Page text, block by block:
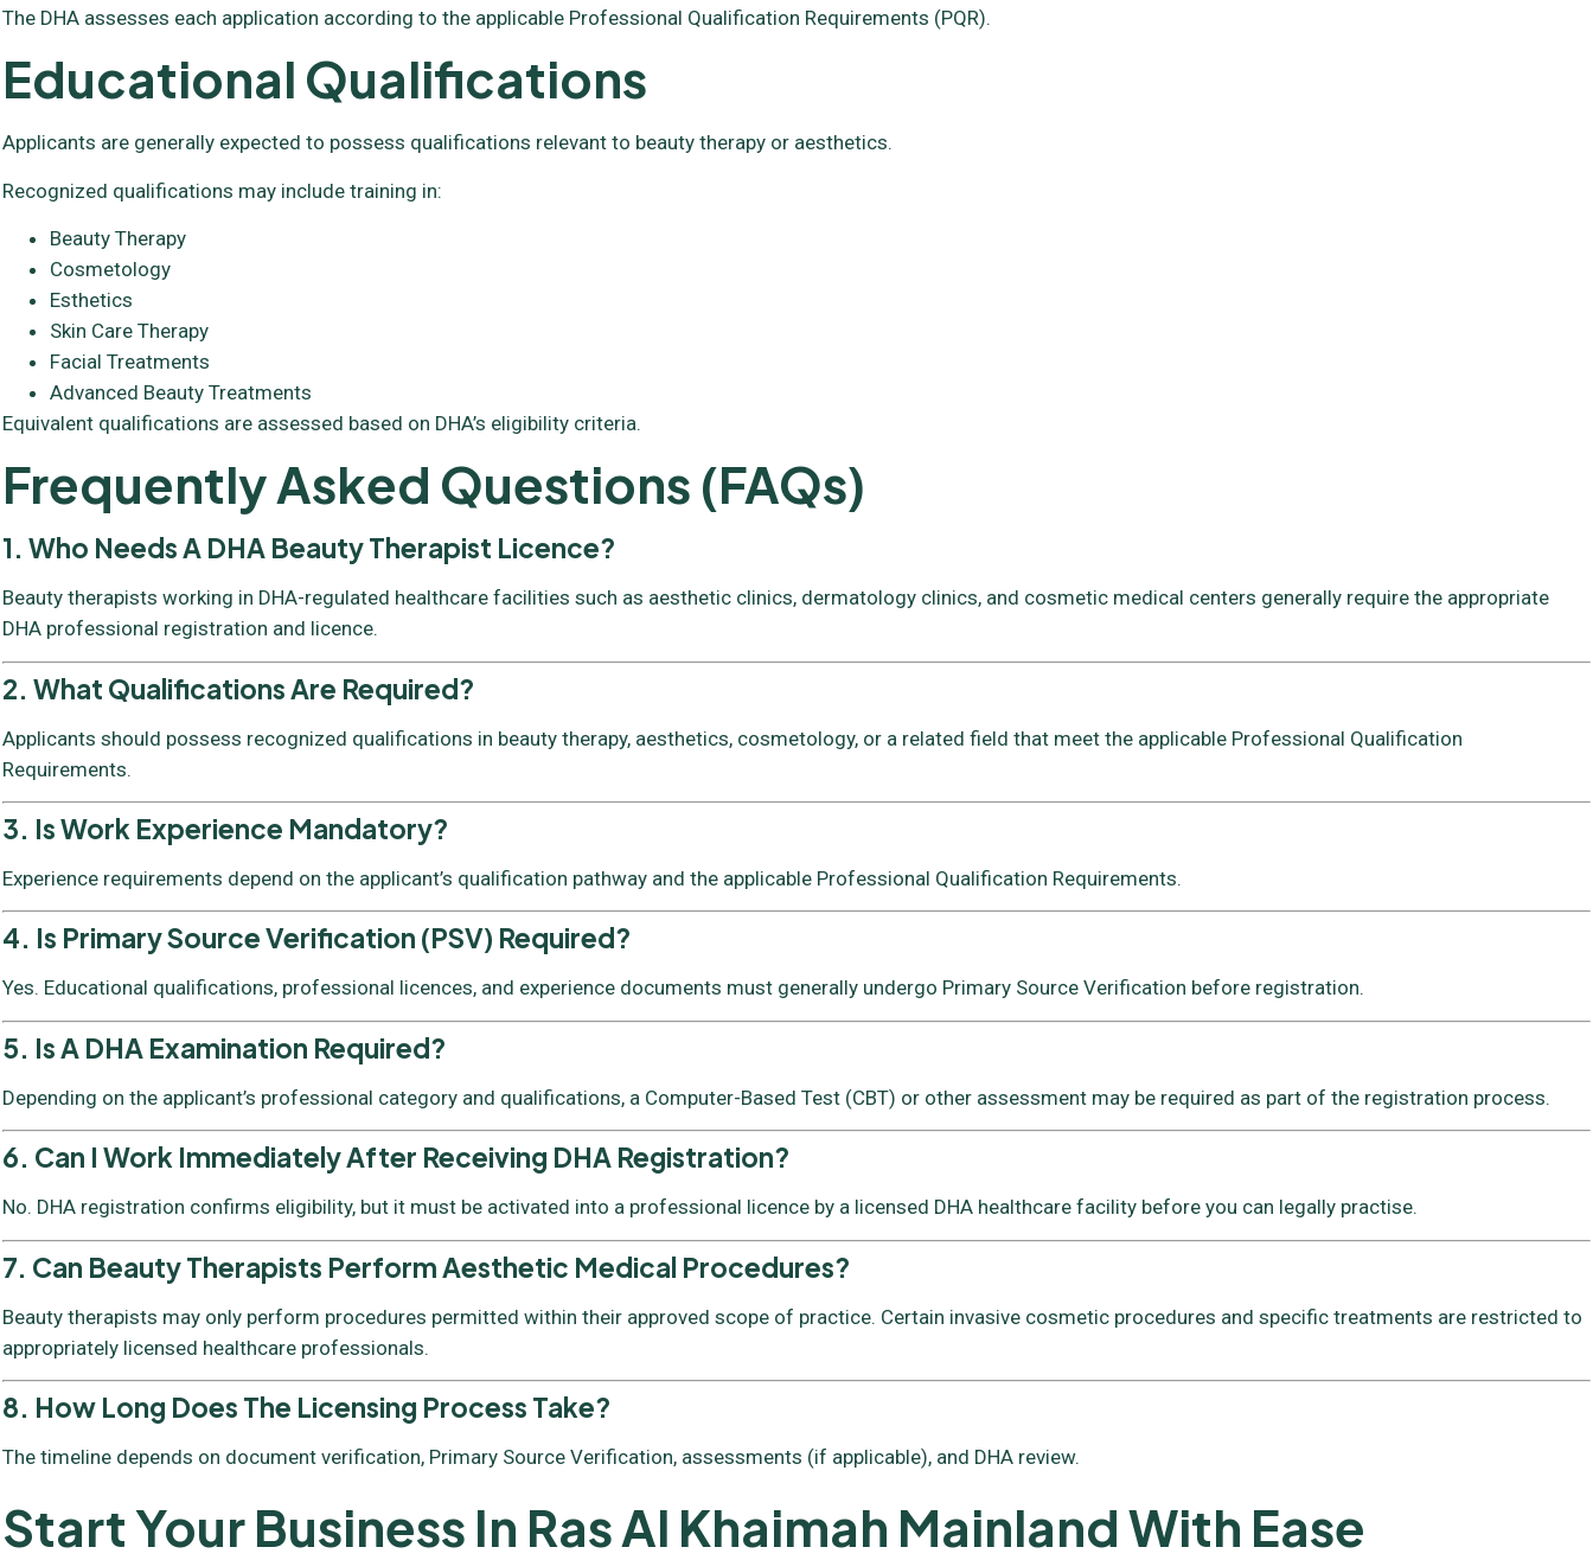
The DHA assesses each application according to the applicable Professional Qualification Requirements (PQR).
Educational Qualifications
Applicants are generally expected to possess qualifications relevant to beauty therapy or aesthetics.
Recognized qualifications may include training in:
Beauty Therapy
Cosmetology
Esthetics
Skin Care Therapy
Facial Treatments
Advanced Beauty Treatments
Equivalent qualifications are assessed based on DHA’s eligibility criteria.
Frequently Asked Questions (FAQs)
1. Who Needs A DHA Beauty Therapist Licence?
Beauty therapists working in DHA-regulated healthcare facilities such as aesthetic clinics, dermatology clinics, and cosmetic medical centers generally require the appropriate
DHA professional registration and licence.
2. What Qualifications Are Required?
Applicants should possess recognized qualifications in beauty therapy, aesthetics, cosmetology, or a related field that meet the applicable Professional Qualification
Requirements.
3. Is Work Experience Mandatory?
Experience requirements depend on the applicant’s qualification pathway and the applicable Professional Qualification Requirements.
4. Is Primary Source Verification (PSV) Required?
Yes. Educational qualifications, professional licences, and experience documents must generally undergo Primary Source Verification before registration.
5. Is A DHA Examination Required?
Depending on the applicant’s professional category and qualifications, a Computer-Based Test (CBT) or other assessment may be required as part of the registration process.
6. Can I Work Immediately After Receiving DHA Registration?
No. DHA registration confirms eligibility, but it must be activated into a professional licence by a licensed DHA healthcare facility before you can legally practise.
7. Can Beauty Therapists Perform Aesthetic Medical Procedures?
Beauty therapists may only perform procedures permitted within their approved scope of practice. Certain invasive cosmetic procedures and specific treatments are restricted to
appropriately licensed healthcare professionals.
8. How Long Does The Licensing Process Take?
The timeline depends on document verification, Primary Source Verification, assessments (if applicable), and DHA review.
Start Your Business In Ras Al Khaimah Mainland With Ease